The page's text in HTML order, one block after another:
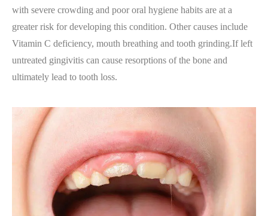
with severe crowding and poor oral hygiene habits are at a
greater risk for developing this condition. Other causes include
Vitamin C deficiency, mouth breathing and tooth grinding.If left
untreated gingivitis can cause resorptions of the bone and
ultimately lead to tooth loss.